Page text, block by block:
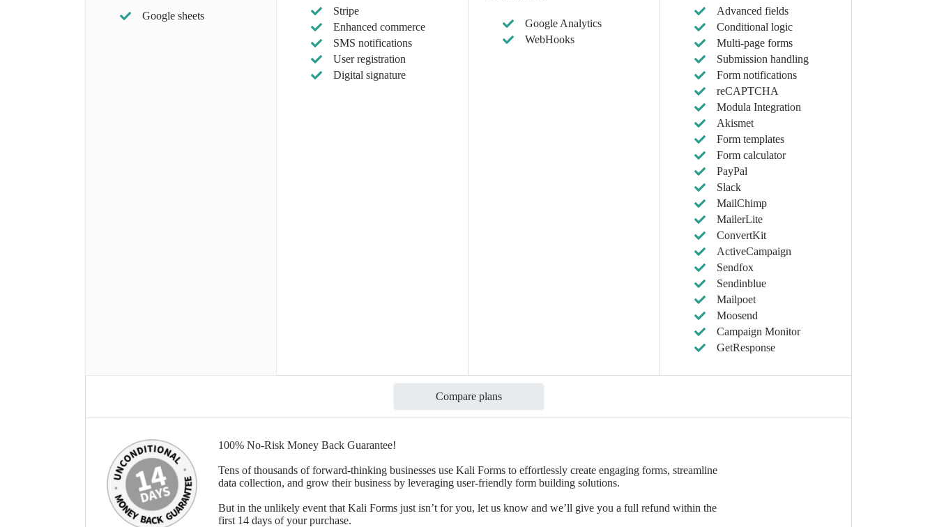
Google sheets
Stripe
Enhanced commerce
SMS notifications
User registration
Digital signature
Google Analytics
WebHooks
Advanced fields
Conditional logic
Multi-page forms
Submission handling
Form notifications
reCAPTCHA
Modula Integration
Akismet
Form templates
Form calculator
PayPal
Slack
MailChimp
MailerLite
ConvertKit
ActiveCampaign
Sendfox
Sendinblue
Mailpoet
Moosend
Campaign Monitor
GetResponse
Compare plans
100% No-Risk Money Back Guarantee!
Tens of thousands of forward-thinking businesses use Kali Forms to effortlessly create engaging forms, streamline
data collection, and grow their business by leveraging user-friendly form building solutions.
But in the unlikely event that Kali Forms just isn’t for you, let us know and we’ll give you a full refund within the
first 14 days of your purchase.